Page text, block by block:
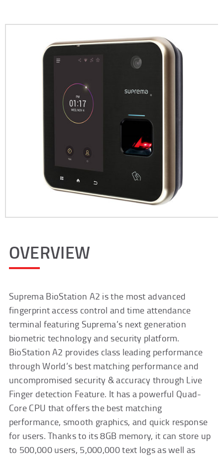
OVERVIEW
Suprema BioStation A2 is the most advanced
fingerprint access control and time attendance
terminal featuring Suprema’s next generation
biometric technology and security platform.
BioStation A2 provides class leading performance
through World’s best matching performance and
uncompromised security & accuracy through Live
Finger detection Feature. It has a powerful Quad-
Core CPU that offers the best matching
performance, smooth graphics, and quick response
for users. Thanks to its 8GB memory, it can store up
to 500,000 users, 5,000,000 text logs as well as